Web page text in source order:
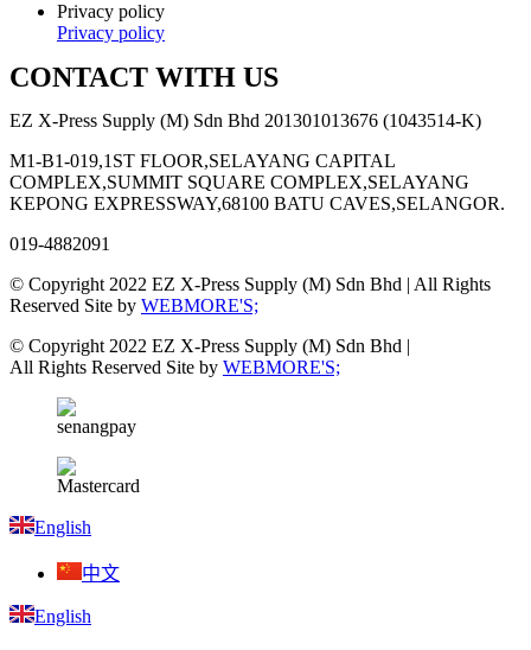
Privacy policy
Privacy policy
CONTACT WITH US
EZ X-Press Supply (M) Sdn Bhd 201301013676 (1043514-K)
M1-B1-019,1ST FLOOR,SELAYANG CAPITAL
COMPLEX,SUMMIT SQUARE COMPLEX,SELAYANG
KEPONG EXPRESSWAY,68100 BATU CAVES,SELANGOR.
019-4882091
© Copyright 2022 EZ X-Press Supply (M) Sdn Bhd | All Rights
Reserved Site by WEBMORE'S;
© Copyright 2022 EZ X-Press Supply (M) Sdn Bhd |
All Rights Reserved Site by WEBMORE'S;
English
中文
English